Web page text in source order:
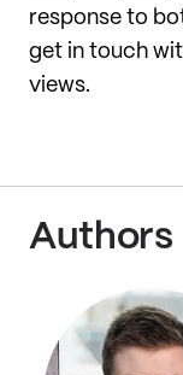
response to
get in touch
views.
Authors